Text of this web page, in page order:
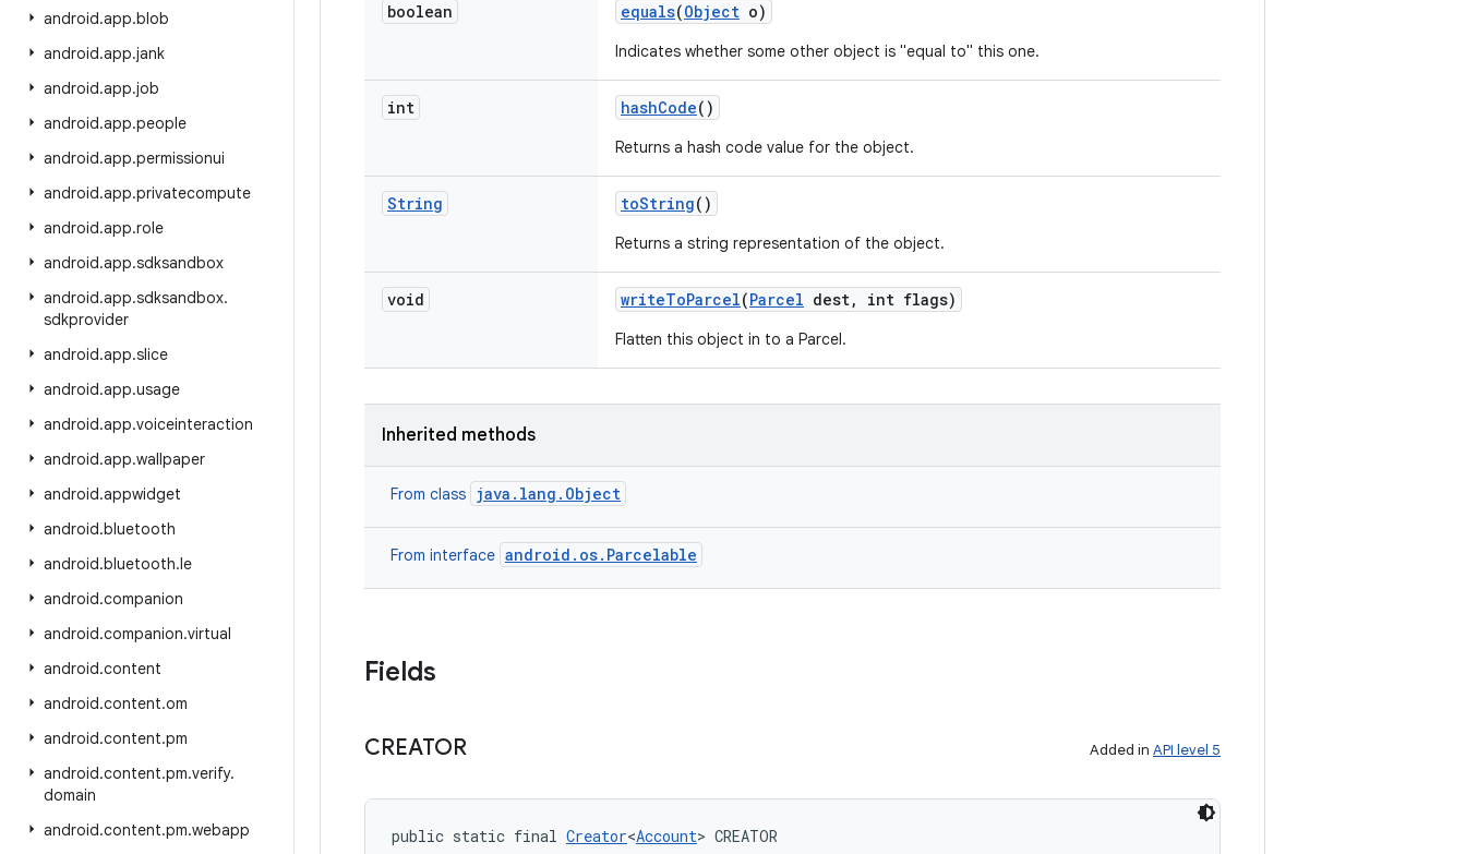
android.app.blob
android.app.jank
android.app.job
android.app.people
android.app.permissionui
android.app.privatecompute
android.app.role
android.app.sdksandbox
android.app.sdksandbox.
sdkprovider
android.app.slice
android.app.usage
android.app.voiceinteraction
android.app.wallpaper
android.appwidget
android.bluetooth
android.bluetooth.le
android.companion
android.companion.virtual
android.content
android.content.om
android.content.pm
android.content.pm.verify.
domain
android.content.pm.webapp
boolean equals(Object o)
Indicates whether some other object is "equal to" this one.
int hashCode()
Returns a hash code value for the object.
String toString()
Returns a string representation of the object.
void writeToParcel(Parcel dest, int flags)
Flatten this object in to a Parcel.
Inherited methods
From class java.lang.Object
From interface android.os.Parcelable
Fields
CREATOR Added in API level 5
public static final Creator<Account> CREATOR